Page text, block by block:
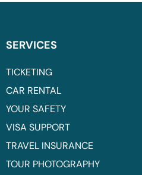
SERVICES
TICKETING
CAR RENTAL
YOUR SAFETY
VISA SUPPORT
TRAVEL INSURANCE
TOUR PHOTOGRAPHY